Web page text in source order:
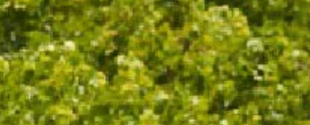
115g travel tin with lid
25hr burn time